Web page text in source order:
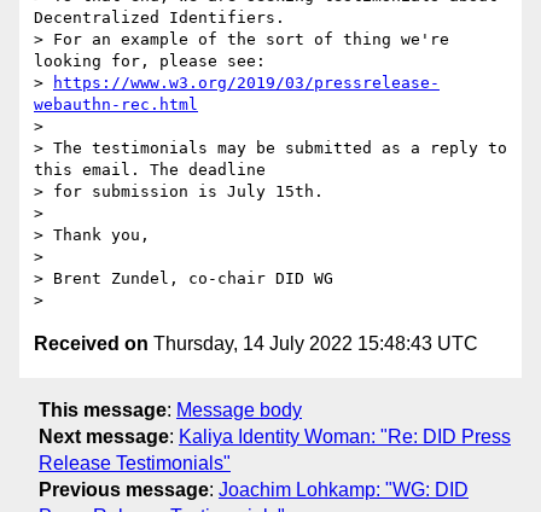
Decentralized Identifiers.
> For an example of the sort of thing we're
looking for, please see:
>
https://www.w3.org/2019/03/pressrelease-
webauthn-rec.html
>
> The testimonials may be submitted as a reply to
this email. The deadline
> for submission is July 15th.
>
> Thank you,
>
> Brent Zundel, co-chair DID WG
Received on Thursday, 14 July 2022 15:48:43 UTC
This message: Message body
Next message: Kaliya Identity Woman: "Re: DID Press
Release Testimonials"
Previous message: Joachim Lohkamp: "WG: DID